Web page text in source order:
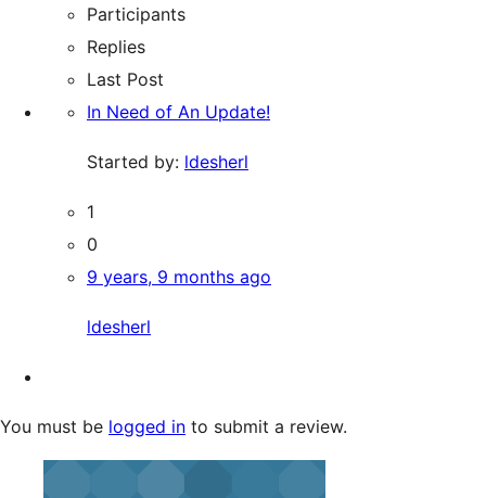
Participants
Replies
Last Post
In Need of An Update!
Started by: ldesherl
1
0
9 years, 9 months ago
ldesherl
You must be logged in to submit a review.